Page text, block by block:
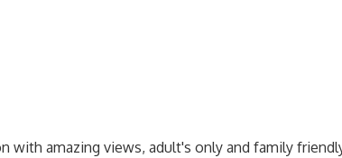
amazing views, adult's only and family